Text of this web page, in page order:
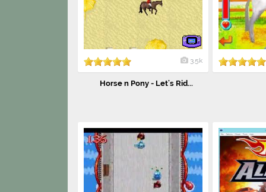
3.5k
Horse n Pony - Let's Rid...